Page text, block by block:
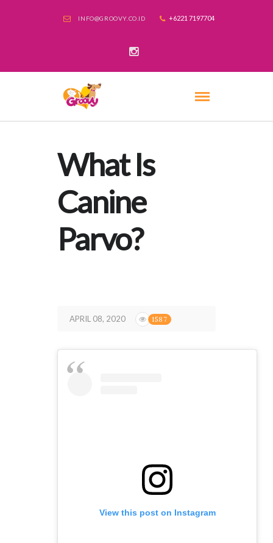
INFO@GROOVY.CO.ID +6221 7197704
What Is
Canine
Parvo?
APRIL 08, 2020 1587
View this post on Instagram